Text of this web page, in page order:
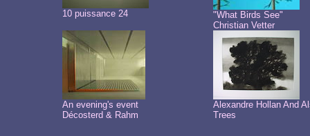
10 puissance 24
"What Birds See"
Christian Vetter
An evening's event
Décosterd & Rahm
Alexandre Hollan And
Trees